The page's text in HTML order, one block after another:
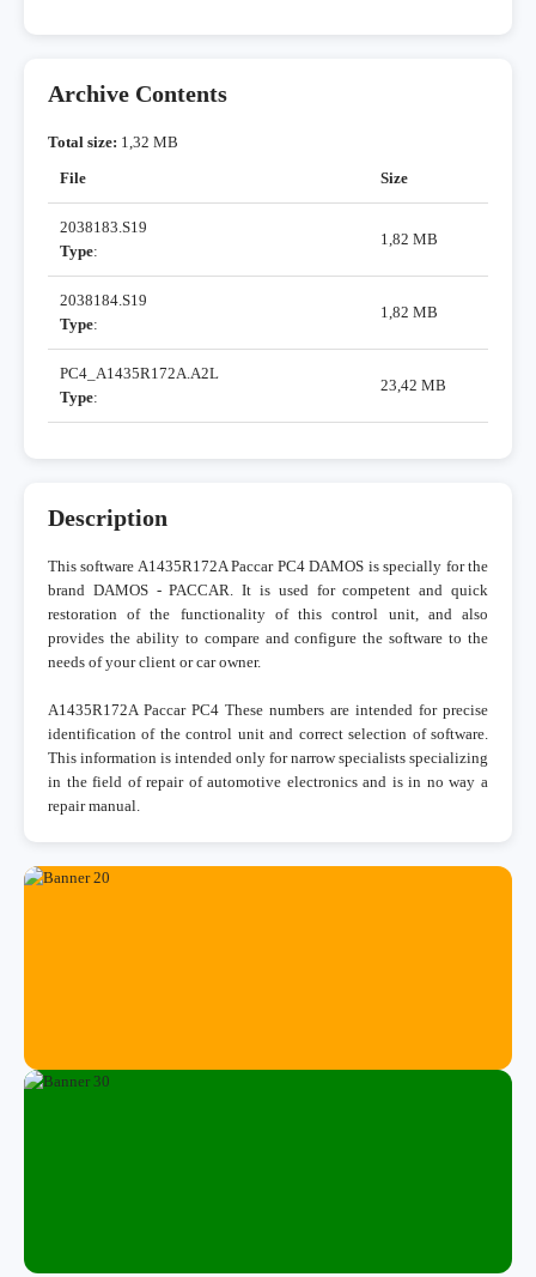
Archive Contents
Total size: 1,32 MB
File
Size
2038183.S19
Type:
1,82 MB
2038184.S19
Type:
1,82 MB
PC4_A1435R172A.A2L
Type:
23,42 MB
Description
This software A1435R172A Paccar PC4 DAMOS is specially for the
brand DAMOS - PACCAR. It is used for competent and quick
restoration of the functionality of this control unit, and also
provides the ability to compare and configure the software to the
needs of your client or car owner.
A1435R172A Paccar PC4 These numbers are intended for precise
identification of the control unit and correct selection of software.
This information is intended only for narrow specialists specializing
in the field of repair of automotive electronics and is in no way a
repair manual.